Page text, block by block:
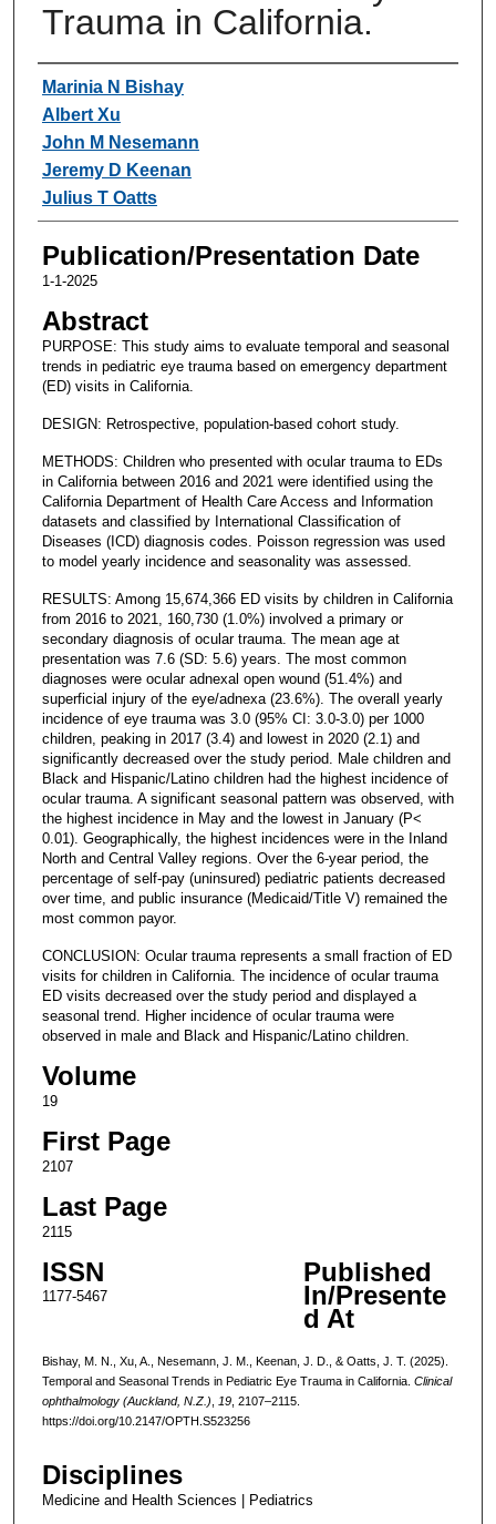
Trauma in California.
Authors
Marinia N Bishay
Albert Xu
John M Nesemann
Jeremy D Keenan
Julius T Oatts
Publication/Presentation Date
1-1-2025
Abstract
PURPOSE: This study aims to evaluate temporal and seasonal
trends in pediatric eye trauma based on emergency department
(ED) visits in California.
DESIGN: Retrospective, population-based cohort study.
METHODS: Children who presented with ocular trauma to EDs
in California between 2016 and 2021 were identified using the
California Department of Health Care Access and Information
datasets and classified by International Classification of
Diseases (ICD) diagnosis codes. Poisson regression was used
to model yearly incidence and seasonality was assessed.
RESULTS: Among 15,674,366 ED visits by children in California
from 2016 to 2021, 160,730 (1.0%) involved a primary or
secondary diagnosis of ocular trauma. The mean age at
presentation was 7.6 (SD: 5.6) years. The most common
diagnoses were ocular adnexal open wound (51.4%) and
superficial injury of the eye/adnexa (23.6%). The overall yearly
incidence of eye trauma was 3.0 (95% CI: 3.0-3.0) per 1000
children, peaking in 2017 (3.4) and lowest in 2020 (2.1) and
significantly decreased over the study period. Male children and
Black and Hispanic/Latino children had the highest incidence of
ocular trauma. A significant seasonal pattern was observed, with
the highest incidence in May and the lowest in January (P<
0.01). Geographically, the highest incidences were in the Inland
North and Central Valley regions. Over the 6-year period, the
percentage of self-pay (uninsured) pediatric patients decreased
over time, and public insurance (Medicaid/Title V) remained the
most common payor.
CONCLUSION: Ocular trauma represents a small fraction of ED
visits for children in California. The incidence of ocular trauma
ED visits decreased over the study period and displayed a
seasonal trend. Higher incidence of ocular trauma were
observed in male and Black and Hispanic/Latino children.
Volume
19
First Page
2107
Last Page
2115
ISSN
1177-5467
Published
In/Presente
d At
Bishay, M. N., Xu, A., Nesemann, J. M., Keenan, J. D., & Oatts, J. T. (2025).
Temporal and Seasonal Trends in Pediatric Eye Trauma in California. Clinical
ophthalmology (Auckland, N.Z.)
19, 2107–2115.
https://doi.org/10.2147/OPTH.S523256
Disciplines
Medicine and Health Sciences | Pediatrics